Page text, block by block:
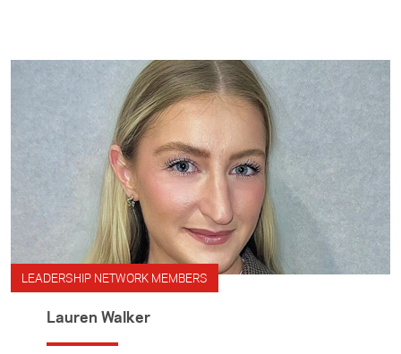
LEADERSHIP NETWORK MEMBERS
Lauren Walker